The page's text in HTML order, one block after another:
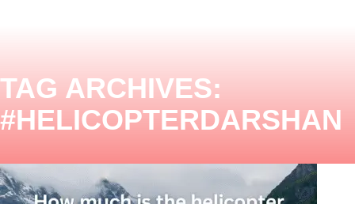
TAG ARCHIVES:
#HELICOPTERDARSHAN